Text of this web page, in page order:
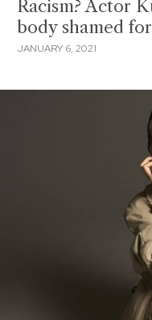
Racism? Actor
body shamed
JANUARY 6, 2021